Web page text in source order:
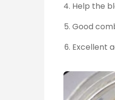
Help the
Good
Excellent